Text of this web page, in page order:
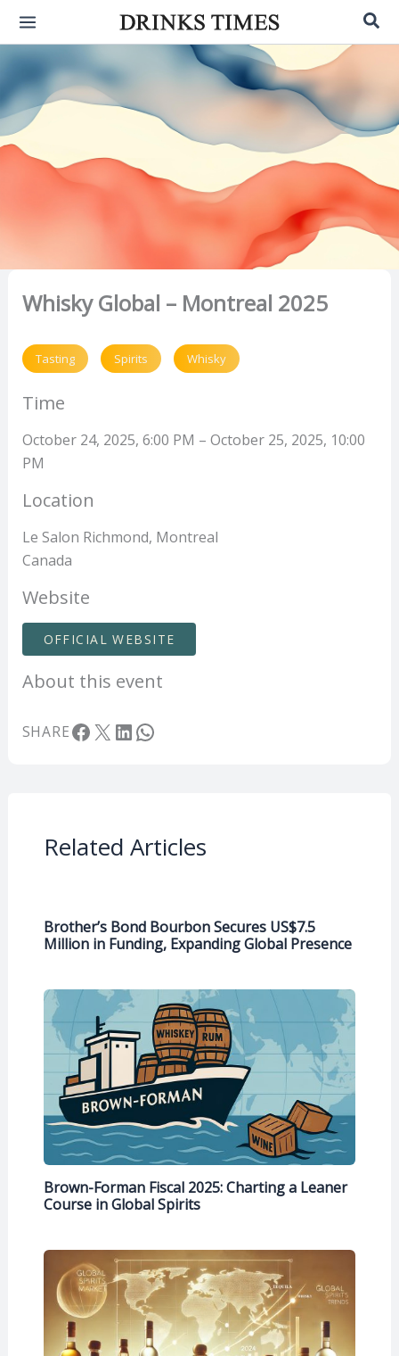
content
Whisky Global – Montreal 2025
Tasting Spirits Whisky
Time
October 24, 2025, 6:00 PM – October 25, 2025, 10:00
PM
Location
Le Salon Richmond, Montreal
Canada
Website
OFFICIAL WEBSITE
About this event
SHAREFacebook
X LinkedIn
WhatsApp
Related Articles
Brother’s Bond Bourbon Secures US$7.5
Million in Funding, Expanding Global Presence
Brown-Forman Fiscal 2025: Charting a Leaner
Course in Global Spirits